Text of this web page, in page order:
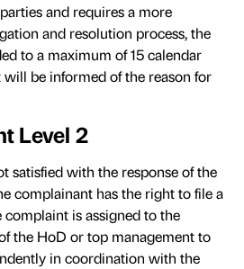
and requires a more
and resolution process, the
to a maximum of 15 calendar
be informed of the reason for
Level 2
satisfied with the response of the
complainant has the right to file a
is assigned to the
the HoD or top management to
in coordination with the